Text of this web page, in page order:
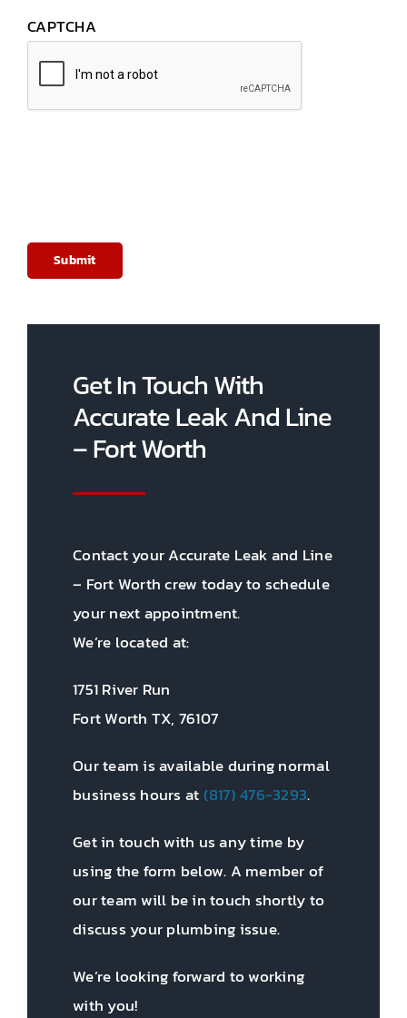
Get In Touch With
Accurate Leak And Line
– Fort Worth
Contact your Accurate Leak and Line
– Fort Worth crew today to schedule
your next appointment.
We’re located at:
1751 River Run
Fort Worth TX, 76107
Our team is available during normal
business hours at(817) 476-3293.
Get in touch with us any time by
using the form below. A member of
our team will be in touch shortly to
discuss your plumbing issue.
We’re looking forward to working
with you!
CAPTCHA